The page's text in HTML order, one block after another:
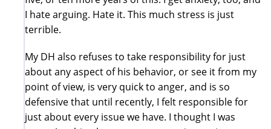
I hate arguing. Hate it. This much stress is just
terrible.
My DH also refuses to take responsibility for just
about any aspect of his behavior, or see it from my
point of view, is very quick to anger, and is so
defensive that until recently, I felt responsible for
just about every issue we have. I thought I was